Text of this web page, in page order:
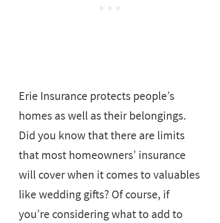
Erie Insurance protects people’s
homes as well as their belongings.
Did you know that there are limits
that most homeowners’ insurance
will cover when it comes to valuables
like wedding gifts? Of course, if
you’re considering what to add to